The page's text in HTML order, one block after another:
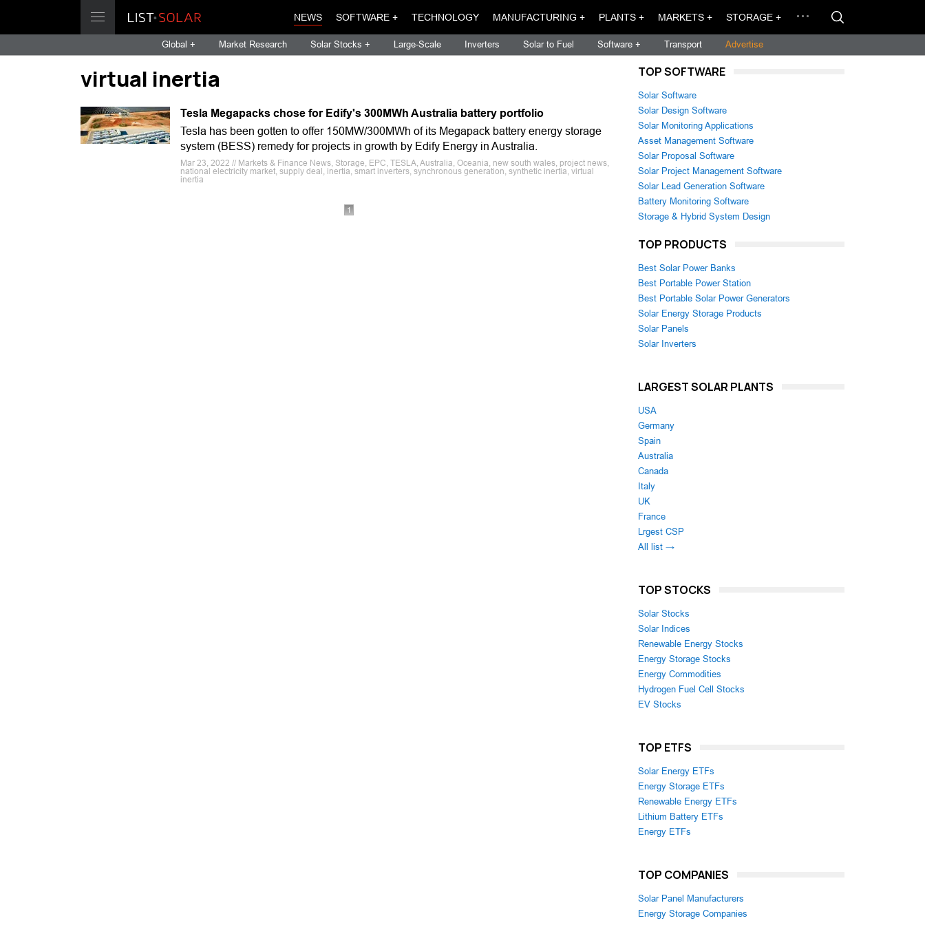
NEWS SOFTWARE + TECHNOLOGY MANUFACTURING + PLANTS + MARKETS + STORAGE +
Global + Market Research Solar Stocks + Large-Scale Inverters Solar to Fuel Software + Transport Advertise
virtual inertia
Tesla Megapacks chose for Edify's 300MWh Australia battery portfolio
Tesla has been gotten to offer 150MW/300MWh of its Megapack battery energy storage
system (BESS) remedy for projects in growth by Edify Energy in Australia.
Mar 23, 2022 // Markets & Finance News, Storage, EPC, TESLA, Australia, Oceania, new south wales, project news,
national electricity market, supply deal, inertia, smart inverters, synchronous generation, synthetic inertia, virtual
inertia
1
TOP SOFTWARE
Solar Software
Solar Design Software
Solar Monitoring Applications
Asset Management Software
Solar Proposal Software
Solar Project Management Software
Solar Lead Generation Software
Battery Monitoring Software
Storage & Hybrid System Design
TOP PRODUCTS
Best Solar Power Banks
Best Portable Power Station
Best Portable Solar Power Generators
Solar Energy Storage Products
Solar Panels
Solar Inverters
LARGEST SOLAR PLANTS
USA
Germany
Spain
Australia
Canada
Italy
UK
France
Lrgest CSP
All list →
TOP STOCKS
Solar Stocks
Solar Indices
Renewable Energy Stocks
Energy Storage Stocks
Energy Commodities
Hydrogen Fuel Cell Stocks
EV Stocks
TOP ETFS
Solar Energy ETFs
Energy Storage ETFs
Renewable Energy ETFs
Lithium Battery ETFs
Energy ETFs
TOP COMPANIES
Solar Panel Manufacturers
Energy Storage Companies